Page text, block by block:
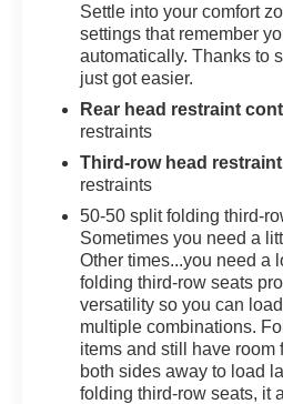
Performance Series Audio
Center Display Gauge
Assist, Inside Rear-View
Navigation System, Power
Premium Luxury Package
Experience w/Embedded
Driver, Wheels: 20 12-
Finish.
Settle into your comfort
settings that remember
automatically. Thanks to
just got easier.
Rear head restraint
restraints
Third-row head
restraints
50-50 split folding third-
Sometimes you need a
Other times...you need a
folding third-row seats
versatility so you can
multiple combinations.
items and still have room
both sides away to load
folding third-row seats, it